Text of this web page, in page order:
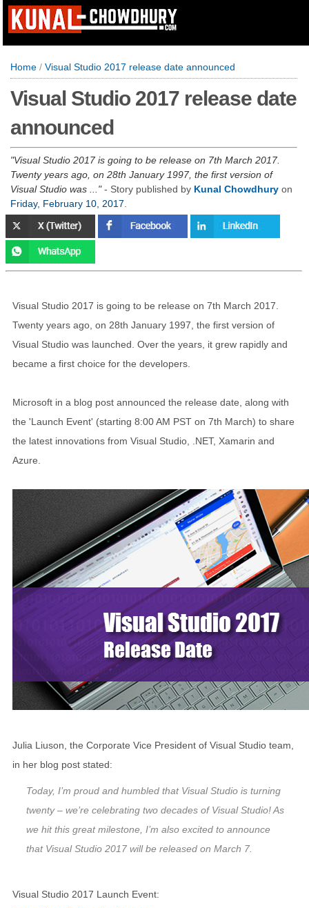
Home / Visual Studio 2017 release date announced
Visual Studio 2017 release date
announced
Visual Studio 2017 is going to be release on 7th March 2017.
Twenty years ago, on 28th January 1997, the first version of
Visual Studio was ...
- Story published by Kunal Chowdhury on
Friday, February 10, 2017
Visual Studio 2017 is going to be release on 7th March 2017.
Twenty years ago, on 28th January 1997, the first version of
Visual Studio was launched. Over the years, it grew rapidly and
became a first choice for the developers.
Microsoft in a blog post announced the release date, along with
the 'Launch Event' (starting 8:00 AM PST on 7th March) to share
the latest innovations from Visual Studio, .NET, Xamarin and
Azure.
Julia Liuson, the Corporate Vice President of Visual Studio team,
in her blog post stated:
Today, I’m proud and humbled that Visual Studio is turning
twenty – we’re celebrating two decades of Visual Studio! As
we hit this great milestone, I’m also excited to announce
that Visual Studio 2017 will be released on March 7.
Visual Studio 2017 Launch Event: